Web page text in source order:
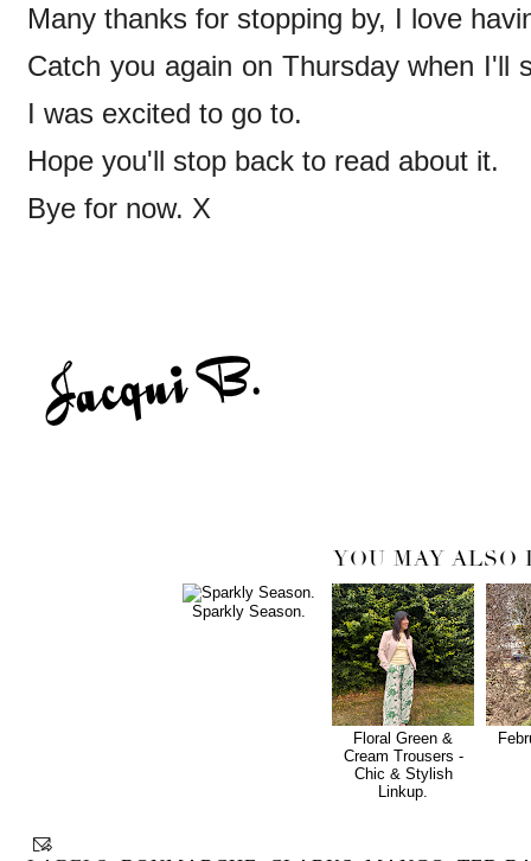
Many thanks for stopping by, I love
Catch you again on Thursday when I'll
I was excited to go to.
Hope you'll stop back to read about it.
Bye for now. X
YOU MAY ALSO
Sparkly Season.
Floral Green &
Cream Trousers -
Chic & Stylish
Linkup.